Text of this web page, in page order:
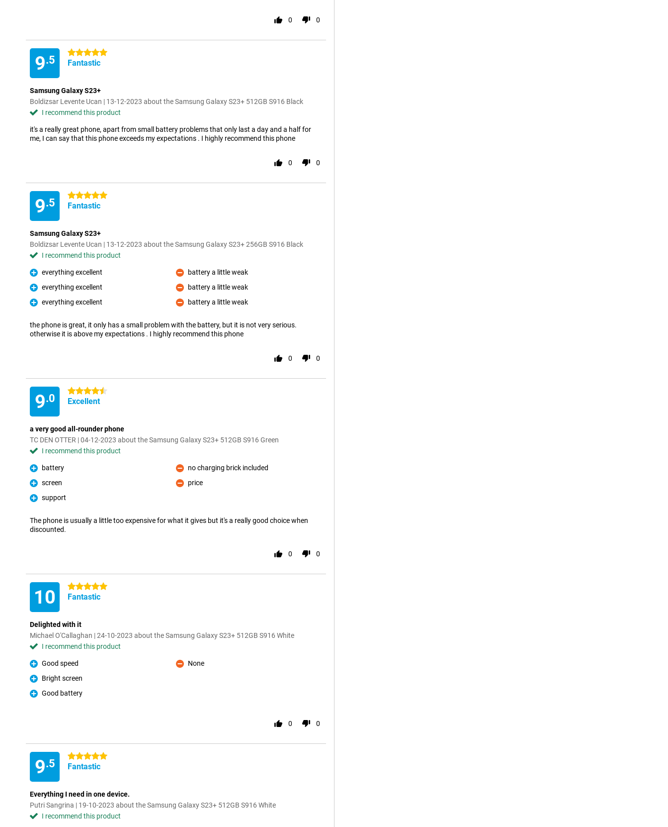
0 0
9.5
5 stars
Fantastic
Samsung Galaxy S23+
Boldizsar Levente Ucan | 13-12-2023 about the Samsung Galaxy S23+ 512GB S916 Black
I recommend this product
it's a really great phone, apart from small battery problems that only last a day and a half for
me, I can say that this phone exceeds my expectations . I highly recommend this phone
0 0
9.5
5 stars
Fantastic
Samsung Galaxy S23+
Boldizsar Levente Ucan | 13-12-2023 about the Samsung Galaxy S23+ 256GB S916 Black
I recommend this product
Pro
everything excellent
Pro
everything excellent
Pro
everything excellent
Con
battery a little weak
Con
battery a little weak
Con
battery a little weak
the phone is great, it only has a small problem with the battery, but it is not very serious.
otherwise it is above my expectations . I highly recommend this phone
0 0
9.0
4.5 stars
Excellent
a very good all-rounder phone
TC DEN OTTER | 04-12-2023 about the Samsung Galaxy S23+ 512GB S916 Green
I recommend this product
Pro
battery
Pro
screen
Pro
support
Con
no charging brick included
Con
price
The phone is usually a little too expensive for what it gives but it's a really good choice when
discounted.
0 0
10 5 stars
Fantastic
Delighted with it
Michael O'Callaghan | 24-10-2023 about the Samsung Galaxy S23+ 512GB S916 White
I recommend this product
Pro
Good speed
Pro
Bright screen
Pro
Good battery
Con
None
0 0
9.5
5 stars
Fantastic
Everything I need in one device.
Putri Sangrina | 19-10-2023 about the Samsung Galaxy S23+ 512GB S916 White
I recommend this product